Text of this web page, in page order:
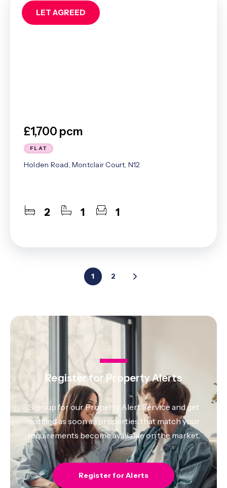
£1,700 pcm
FLAT
Holden Road, Montclair Court, N12
2 1 1
LET AGREED
1 2
Register for Property Alerts
Sign up for our Property Alert Service and get
notified as soon as properties that match your
requirements become available on the market.
Register for Alerts